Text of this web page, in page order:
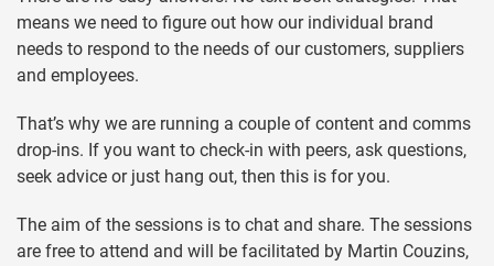
means we need to figure out how our individual brand
needs to respond to the needs of our customers, suppliers
and employees.
That’s why we are running a couple of content and comms
drop-ins. If you want to check-in with peers, ask questions,
seek advice or just hang out, then this is for you.
The aim of the sessions is to chat and share. The sessions
are free to attend and will be facilitated by Martin Couzins,